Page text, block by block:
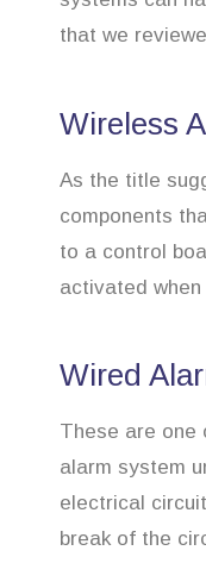
that we
Wireless
As the title
components
to a control
activated
Wired
These are one
alarm system
electrical
break of the